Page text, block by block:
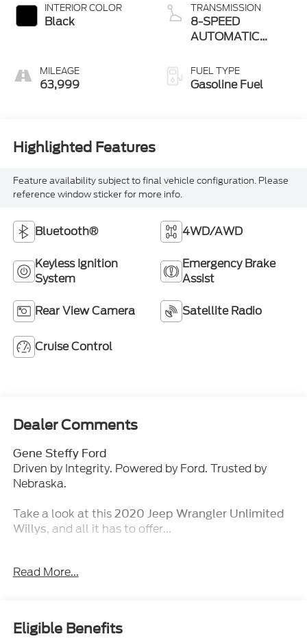
INTERIOR COLOR
Black
MILEAGE
63,999
TRANSMISSION
8-SPEED
AUTOMATIC
FUEL TYPE
Gasoline Fuel
Highlighted Features
Feature availability subject to final vehicle configuration. Please
reference window sticker for more info.
Bluetooth® 4WD/AWD
Keyless Ignition
System
Emergency Brake
Assist
Rear View Camera Satellite Radio
Cruise Control
Dealer Comments
Gene Steffy Ford
Driven by Integrity. Powered by Ford. Trusted by
Nebraska.
Take a look at this 2020 Jeep Wrangler Unlimited
Willys, and all it has to offer...
Cold Weather Group ($995 value)
Remote Start System
Read More...
Eligible Benefits